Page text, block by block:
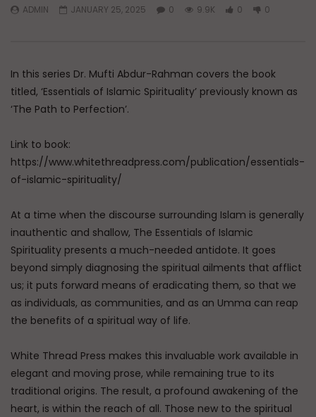
Watch Later
ADMIN
AUGUST 4, 2026
0
86 0 0
How to Stop Him
ADMIN
JULY 31,
ADMIN JANUARY 25, 2025 0 9.9K 0 0
In this series Dr. Mufti Abdur-Rahman covers the book
titled, ‘Essentials of Islamic Spirituality’ previously known as
‘The Path to Perfection’.
Link to book:
https://www.whitethreadpress.com/publication/essentials-
of-islamic-spirituality/
At a time when the discourse surrounding Islam is generally
inauthentic and shallow, The Essentials of Islamic
Spirituality presents a much-needed antidote. It goes
beyond simply diagnosing the spiritual ailments that afflict
us; it puts forward means of eradicating them, so that we
as individuals, as communities, and as an Umma can reap
the benefits of a spiritual way of life.
White Thread Press makes this invaluable work available in
elegant and moving prose, while remaining true to its
traditional origins. The result, a profound awakening of the
heart, is within the reach of all. Those new to the spiritual